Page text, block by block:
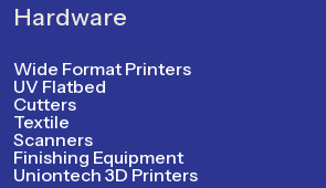
Hardware
Wide Format Printers
UV Flatbed
Cutters
Textile
Scanners
Finishing Equipment
Uniontech 3D Printers